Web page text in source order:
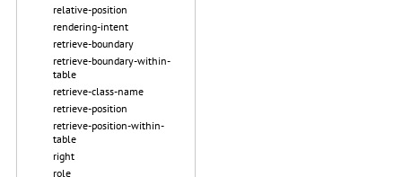
relative-position
rendering-intent
retrieve-boundary
retrieve-boundary-within-
table
retrieve-class-name
retrieve-position
retrieve-position-within-
table
right
role